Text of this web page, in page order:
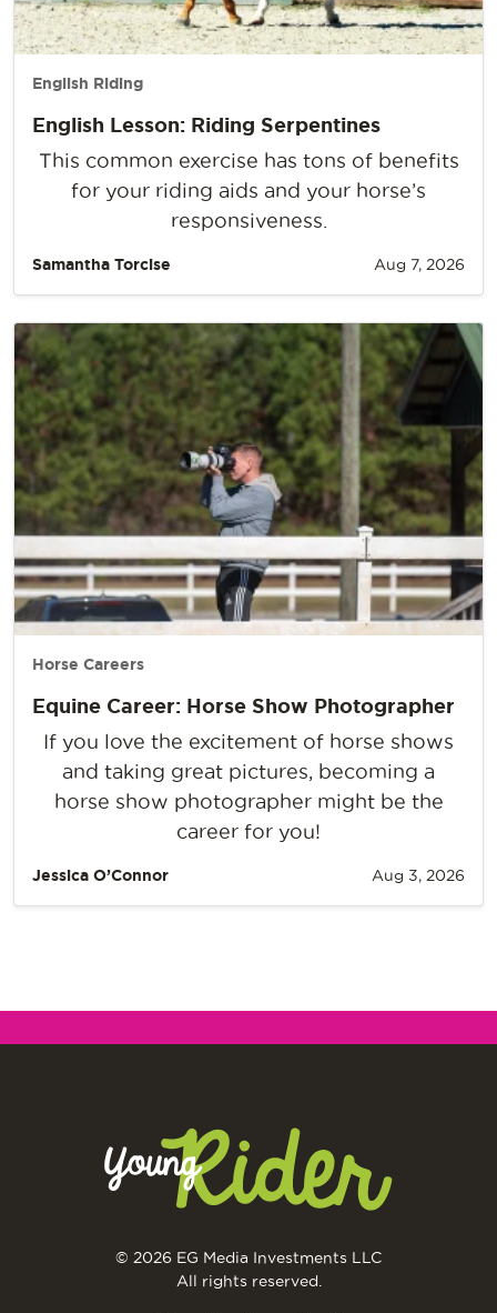
English Riding
English Lesson: Riding Serpentines
This common exercise has tons of benefits
for your riding aids and your horse’s
responsiveness.
Samantha Torcise Aug 7, 2026
Horse Careers
Equine Career: Horse Show Photographer
If you love the excitement of horse shows
and taking great pictures, becoming a
horse show photographer might be the
career for you!
Jessica O’Connor Aug 3, 2026
© 2026 EG Media Investments LLC
All rights reserved.